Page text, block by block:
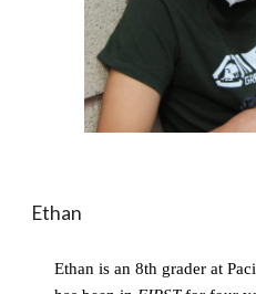
Ethan
Ethan is an 8th grader at